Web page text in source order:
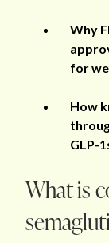
Why
for
How
GLP-
What is